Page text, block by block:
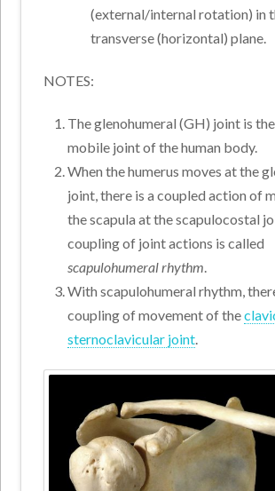
(external/internal rotation) in
transverse (horizontal) plane.
NOTES:
The glenohumeral (GH) joint is
mobile joint of the human body.
When the humerus moves at the
joint, there is a coupled action of
the scapula at the scapulocostal
coupling of joint actions is called
scapulohumeral rhythm.
With scapulohumeral rhythm,
coupling of movement of the
sternoclavicular joint.